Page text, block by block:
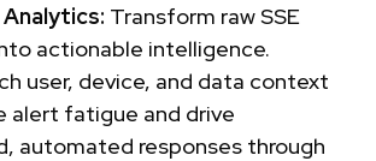
Transform raw SSE
actionable intelligence.
user, device, and data context
alert fatigue and drive
automated responses through